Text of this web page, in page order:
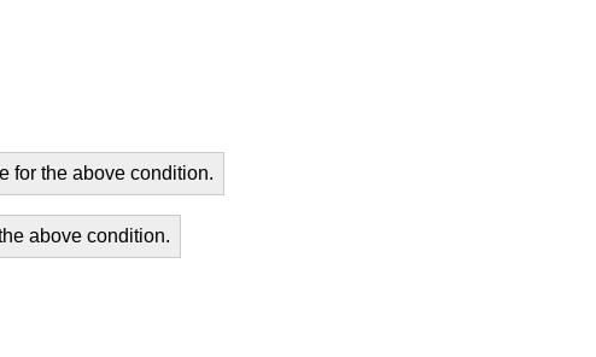
for the above condition.
above condition.